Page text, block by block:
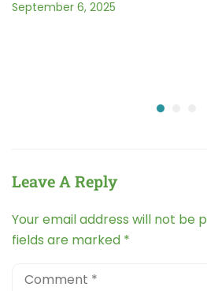
September 6, 2025
Leave A Reply
Your email address will not be
fields are marked *